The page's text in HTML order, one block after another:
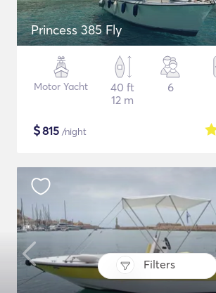
Filters
Princess 385 Fly
Motor Yacht
40 ft
12 m
6
$815 /night